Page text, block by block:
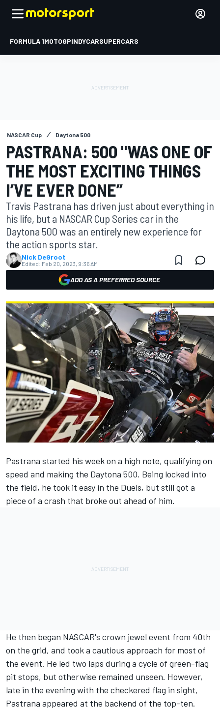
FORMULA 1MOTOGPINDYCARSUPERCARS
NASCAR Cup Daytona 500
PASTRANA: 500 "WAS ONE OF
THE MOST EXCITING THINGS
I’VE EVER DONE”
Travis Pastrana has driven just about everything in
his life, but a NASCAR Cup Series car in the
Daytona 500 was an entirely new experience for
the action sports star.
Nick DeGroot
Edited: Feb 20, 2023, 9:36 AM
ADD AS A PREFERRED SOURCE
Pastrana started his week on a high note, qualifying on
speed and making the Daytona 500. Being locked into
the field, he took it easy in the Duels, but still got a
piece of a crash that broke out ahead of him.
He then began NASCAR's crown jewel event from 40th
on the grid, and took a cautious approach for most of
the event. He led two laps during a cycle of green-flag
pit stops, but otherwise remained unseen. However,
late in the evening with the checkered flag in sight,
Pastrana appeared at the backend of the top-ten.